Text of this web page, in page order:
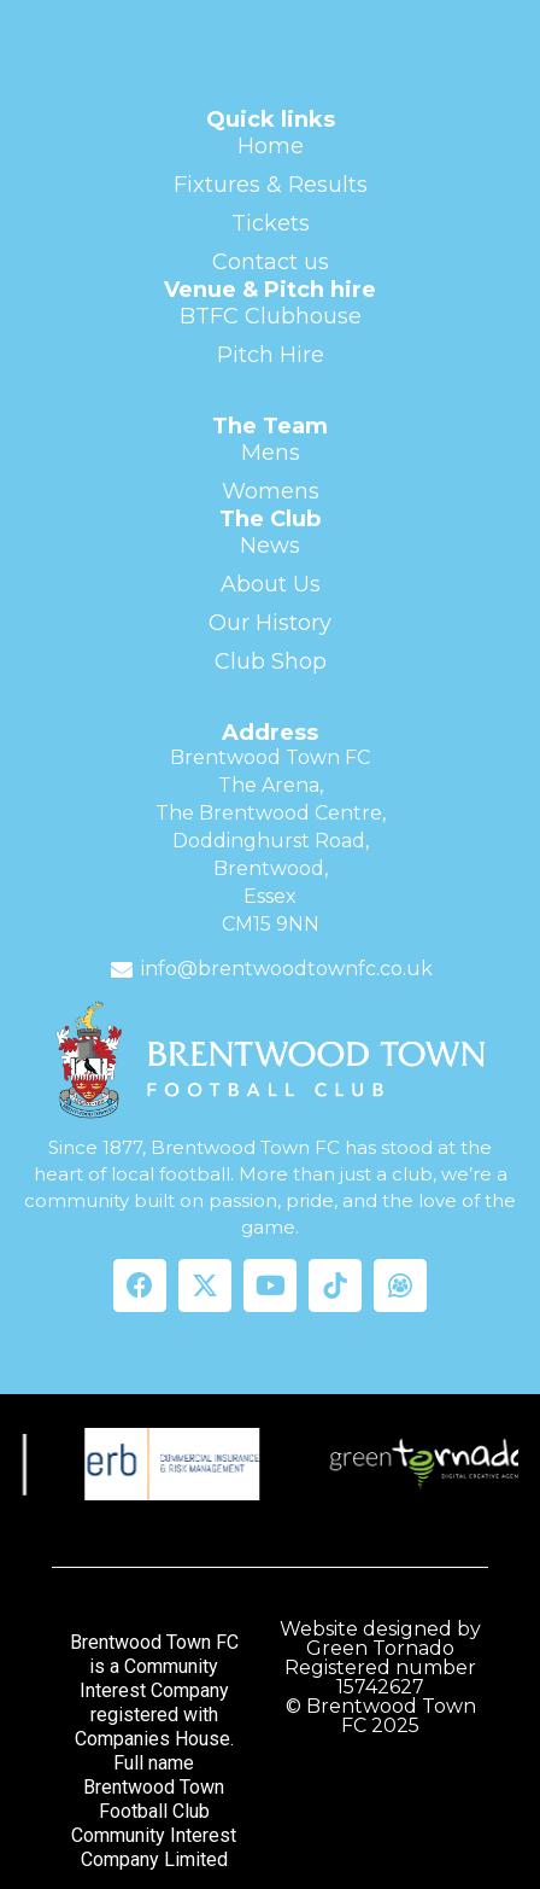
Quick links
Home
Fixtures & Results
Tickets
Contact us
Venue & Pitch hire
BTFC Clubhouse
Pitch Hire
The Team
Mens
Womens
The Club
News
About Us
Our History
Club Shop
Address
Brentwood Town FC
The Arena,
The Brentwood Centre,
Doddinghurst Road,
Brentwood,
Essex
CM15 9NN
info@brentwoodtownfc.co.uk
Since 1877, Brentwood Town FC has stood at the
heart of local football. More than just a club, we’re a
community built on passion, pride, and the love of the
game.
Brentwood Town FC
is a Community
Interest Company
registered with
Companies House.
Full name
Brentwood Town
Football Club
Community Interest
Company Limited
Website designed by
Green Tornado
Registered number
15742627
© Brentwood Town
FC 2025